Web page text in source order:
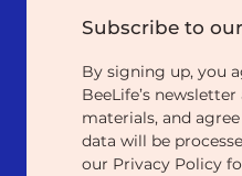
Subscribe to
By signing up, you
BeeLife’s
materials, and
data will be
our Privacy Policy